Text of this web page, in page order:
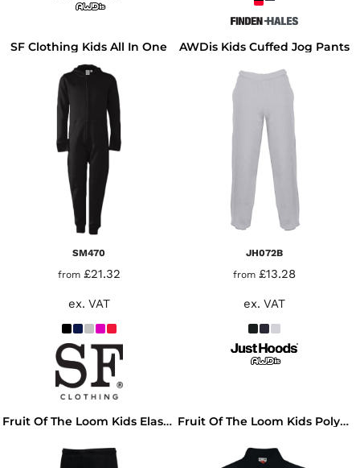
SF Clothing Kids All In One
SM470
from £21.32
ex. VAT
AWDis Kids Cuffed Jog Pants
JH072B
from £13.28
ex. VAT
Fruit Of The Loom Kids Elasticated Hem Jog Pants Fruit Of The Loom Kids Poly/Cotton Piqué Polo Shirt